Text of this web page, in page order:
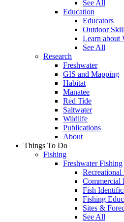
See All
Education
Educators
Outdoor
Learn about
See All
Research
Freshwater
GIS and Mapping
Habitat
Manatee
Red Tide
Saltwater
Wildlife
Publications
About
Things To Do
Fishing
Freshwater Fishing
Recreational
Commercial
Fish
Fishing
Sites &
See All